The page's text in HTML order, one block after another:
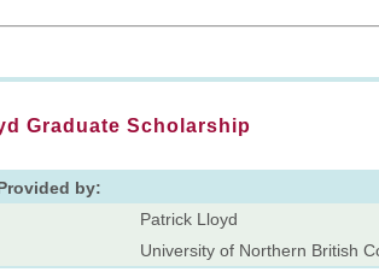
Graduate Scholarship
by:
Patrick Lloyd
University of Northern British